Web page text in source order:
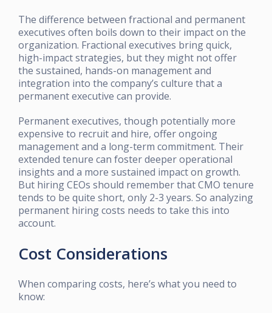
The difference between fractional and permanent
executives often boils down to their impact on the
organization. Fractional executives bring quick,
high-impact strategies, but they might not offer
the sustained, hands-on management and
integration into the company’s culture that a
permanent executive can provide.
Permanent executives, though potentially more
expensive to recruit and hire, offer ongoing
management and a long-term commitment. Their
extended tenure can foster deeper operational
insights and a more sustained impact on growth.
But hiring CEOs should remember that CMO tenure
tends to be quite short, only 2-3 years. So analyzing
permanent hiring costs needs to take this into
account.
Cost Considerations
When comparing costs, here’s what you need to
know: